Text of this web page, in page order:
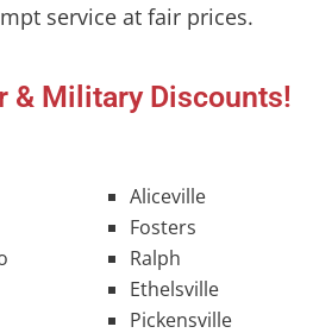
service at fair prices.
& Military Discounts!
Aliceville
Fosters
Ralph
Ethelsville
Pickensville